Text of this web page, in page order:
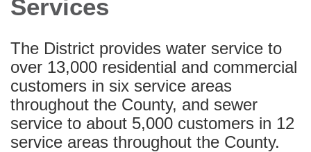
Services
The District provides water service to
over 13,000 residential and commercial
customers in six service areas
throughout the County, and sewer
service to about 5,000 customers in 12
service areas throughout the County.